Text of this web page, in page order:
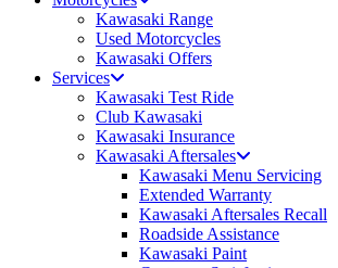
Kawasaki Range
Used Motorcycles
Kawasaki Offers
Services
Kawasaki Test Ride
Club Kawasaki
Kawasaki Insurance
Kawasaki Aftersales
Kawasaki Menu Servicing
Extended Warranty
Kawasaki Aftersales Recall
Roadside Assistance
Kawasaki Paint